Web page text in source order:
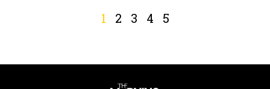
1 2 3 4 5